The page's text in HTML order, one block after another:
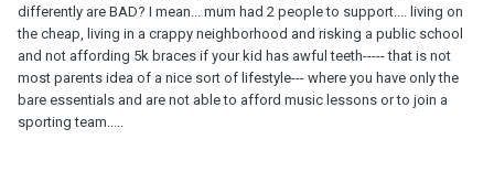
differently are BAD? I mean... mum had 2 people to support.... living on
the cheap, living in a crappy neighborhood and risking a public school
and not affording 5k braces if your kid has awful teeth----- that is not
most parents idea of a nice sort of lifestyle--- where you have only the
bare essentials and are not able to afford music lessons or to join a
sporting team.....